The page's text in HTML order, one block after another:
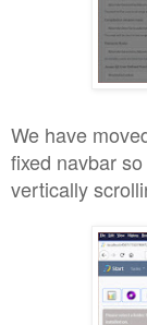
We have
fixed navbar
vertically